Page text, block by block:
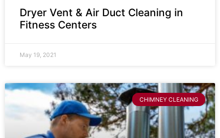
Dryer Vent & Air Duct Cleaning in
Fitness Centers
May 19, 2021
CHIMNEY CLEANING